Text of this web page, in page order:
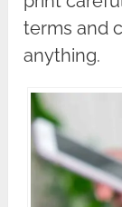
terms and
anything.